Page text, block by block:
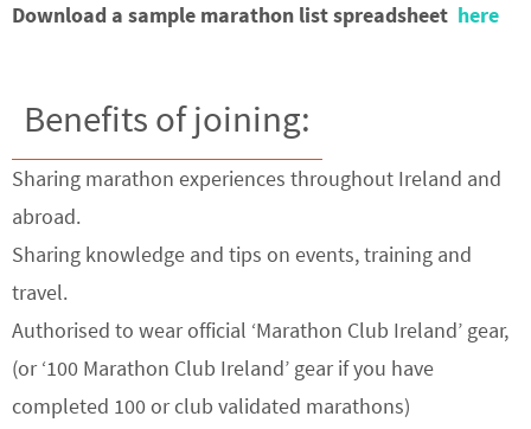
Download a sample marathon list spreadsheet here
Benefits of joining:
Sharing marathon experiences throughout Ireland and
abroad.
Sharing knowledge and tips on events, training and
travel.
Authorised to wear official ‘Marathon Club Ireland’ gear,
(or ‘100 Marathon Club Ireland’ gear if you have
completed 100 or club validated marathons)